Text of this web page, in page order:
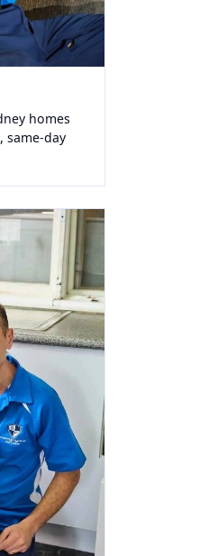
homes
same-day